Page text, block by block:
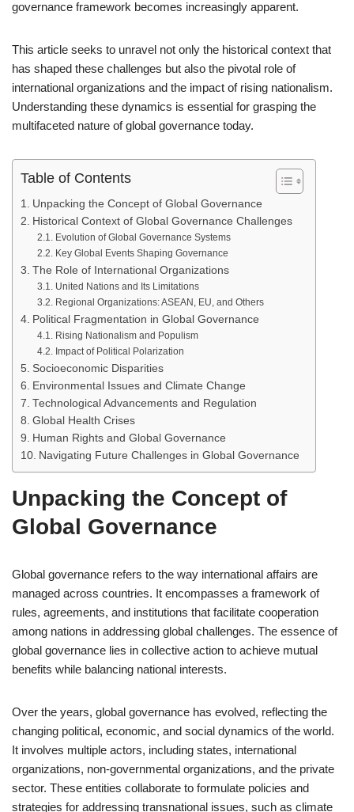
governance framework becomes increasingly apparent.
This article seeks to unravel not only the historical context that
has shaped these challenges but also the pivotal role of
international organizations and the impact of rising nationalism.
Understanding these dynamics is essential for grasping the
multifaceted nature of global governance today.
Table of Contents
Unpacking the Concept of Global Governance
Historical Context of Global Governance Challenges
Evolution of Global Governance Systems
Key Global Events Shaping Governance
The Role of International Organizations
United Nations and Its Limitations
Regional Organizations: ASEAN, EU, and Others
Political Fragmentation in Global Governance
Rising Nationalism and Populism
Impact of Political Polarization
Socioeconomic Disparities
Environmental Issues and Climate Change
Technological Advancements and Regulation
Global Health Crises
Human Rights and Global Governance
Navigating Future Challenges in Global Governance
Unpacking the Concept of
Global Governance
Global governance refers to the way international affairs are
managed across countries. It encompasses a framework of
rules, agreements, and institutions that facilitate cooperation
among nations in addressing global challenges. The essence of
global governance lies in collective action to achieve mutual
benefits while balancing national interests.
Over the years, global governance has evolved, reflecting the
changing political, economic, and social dynamics of the world.
It involves multiple actors, including states, international
organizations, non-governmental organizations, and the private
sector. These entities collaborate to formulate policies and
strategies for addressing transnational issues, such as climate